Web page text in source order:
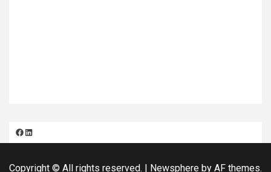
Facebook
LinkedIn
Copyright © All rights reserved. | Newsphere by AF themes.